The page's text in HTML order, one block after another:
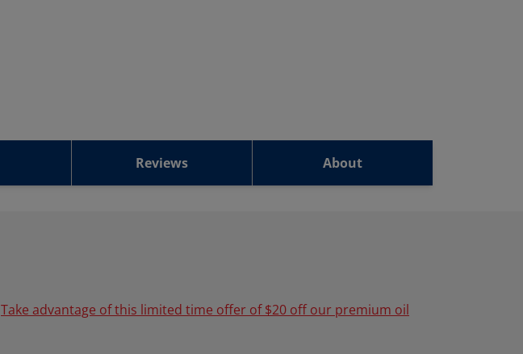
Reviews About
Take advantage of this limited time offer of $20 off our premium oil